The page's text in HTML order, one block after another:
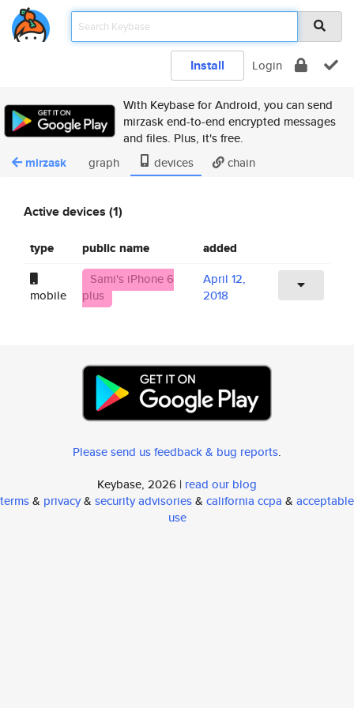
Install Login
With Keybase for Android, you can send
mirzask end-to-end encrypted messages
and files. Plus, it's free.
mirzask graph devices chain
Active devices (1)
type public name added
mobile
Sami's iPhone 6
plus
April 12,
2018
Please send us feedback & bug reports.
Keybase, 2026 | read our blog
terms& privacy& security advisories& california ccpa & acceptable
use